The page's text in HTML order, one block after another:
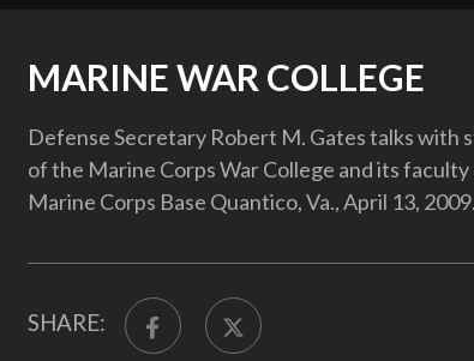
MARINE WAR COLLEGE
Defense Secretary Robert M. Gates talks with
of the Marine Corps War College and its faculty
Marine Corps Base Quantico, Va., April 13, 2009.
SHARE: